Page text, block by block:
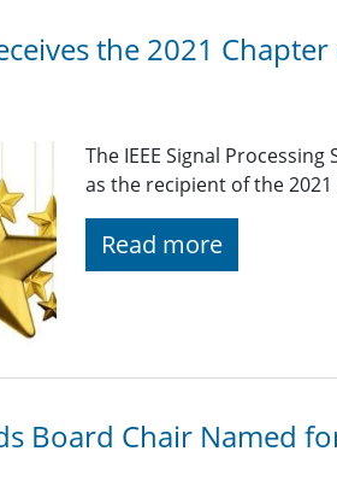
the 2021
The IEEE Signal
as the recipient of the
Read more
Board Chair Named